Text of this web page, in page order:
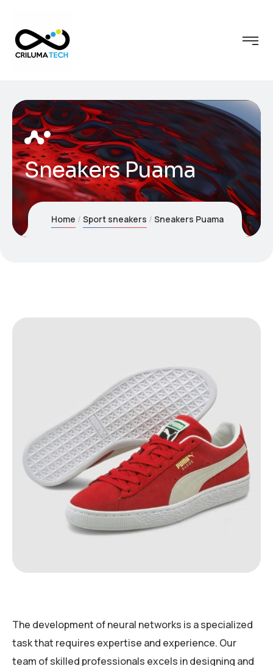
Sneakers Puama
Home Sport sneakers Sneakers Puama
The development of neural networks is a specialized
task that requires expertise and experience. Our
team of skilled professionals excels in designing and